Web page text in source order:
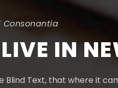
Consonantia
IN
Text, that where it